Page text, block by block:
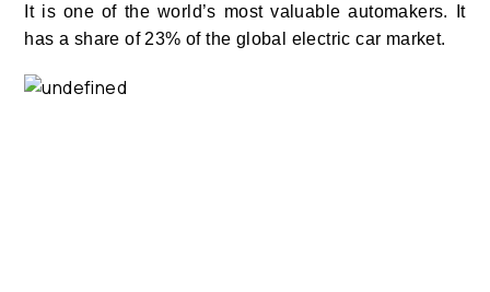
It is one of the world’s most valuable automakers. It
has a share of 23% of the global electric car market.